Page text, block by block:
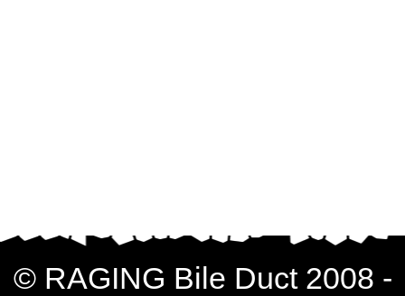
© RAGING Bile Duct 2008 -